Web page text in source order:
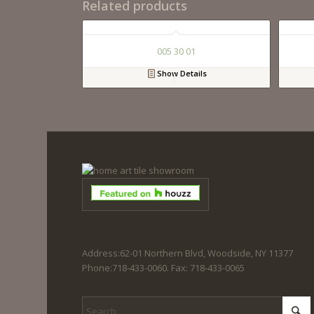
Related products
005 30 01
Show Details
Address:62-01 Northern Blvd, Woodside, NY 11377
Phone:718-433-0060. Fax: 718-433-0065